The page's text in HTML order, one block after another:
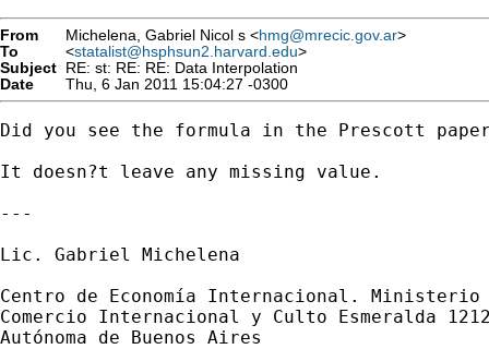
From Michelena, Gabriel Nicol s <hmg@mrecic.gov.ar>
To
<statalist@hsphsun2.harvard.edu>
Subject RE: st: RE: RE: Data Interpolation
Date
Thu, 6 Jan 2011 15:04:27 -0300
Did you see the formula in the Prescott
It doesn?t leave any missing value.
---
Lic. Gabriel Michelena
Centro de Economía Internacional.
Comercio Internacional y Culto Esmeralda
Autónoma de Buenos Aires